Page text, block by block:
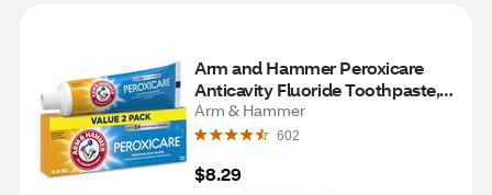
Arm and Hammer Peroxicare
Anticavity Fluoride Toothpaste,
Clean Mint, 6 OZ 2 pack
Arm & Hammer
602
$8.29